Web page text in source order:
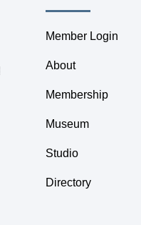
Member Login
About
Membership
Museum
Studio
Directory